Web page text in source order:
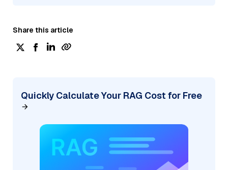
Share this article
Quickly Calculate Your RAG Cost for Free